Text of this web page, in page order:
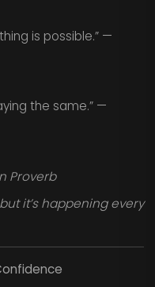
is possible.” —
the same.” —
Proverb
it’s happening every